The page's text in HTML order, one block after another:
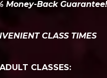
Money-Back Guarantee!
CLASS TIMES
CLASSES: